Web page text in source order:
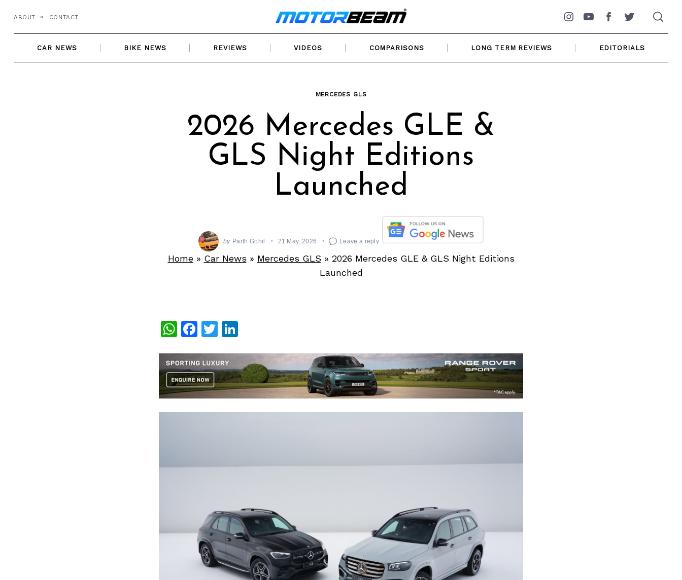
content
ABOUT CONTACT
Instagram
YouTubeFacebookTwitter
CAR NEWS BIKE NEWS REVIEWS VIDEOS COMPARISONS LONG TERM REVIEWS EDITORIALS
MERCEDES GLS
2026 Mercedes GLE &
GLS Night Editions
Launched
by Parth Gohil 21 May, 2026 Leave a reply
Home» Car News » Mercedes GLS » 2026 Mercedes GLE & GLS Night Editions
Launched
WhatsApp
Facebook
Twitter
LinkedIn